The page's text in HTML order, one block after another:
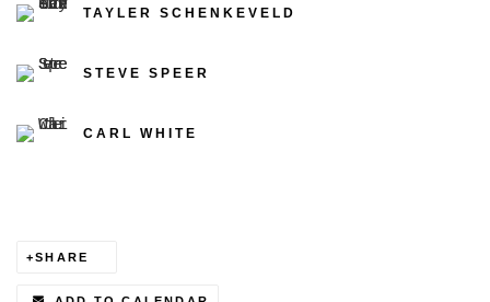
TAYLER SCHENKEVELD
STEVE SPEER
CARL WHITE
SHARE